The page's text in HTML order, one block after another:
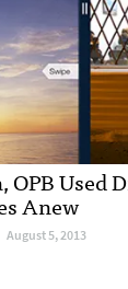
OPB Used
Anew
August 5, 2013